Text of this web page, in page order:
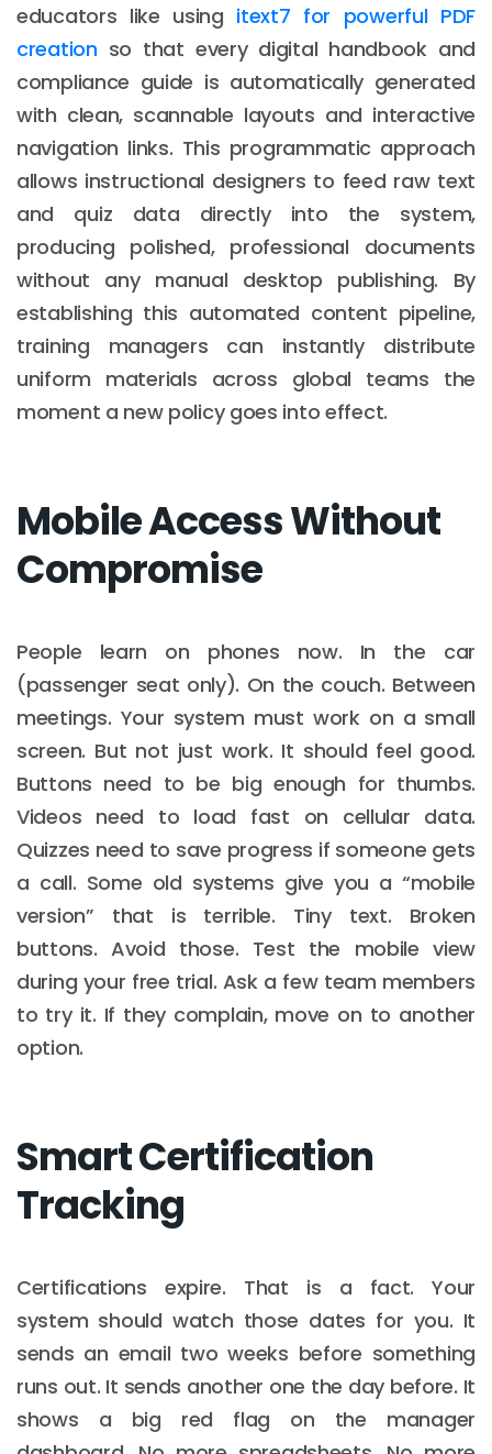
educators like using itext7 for powerful PDF
creationso that every digital handbook and
compliance guide is automatically generated
with clean, scannable layouts and interactive
navigation links. This programmatic approach
allows instructional designers to feed raw text
and quiz data directly into the system,
producing polished, professional documents
without any manual desktop publishing. By
establishing this automated content pipeline,
training managers can instantly distribute
uniform materials across global teams the
moment a new policy goes into effect.
Mobile Access Without
Compromise
People learn on phones now. In the car
(passenger seat only). On the couch. Between
meetings. Your system must work on a small
screen. But not just work. It should feel good.
Buttons need to be big enough for thumbs.
Videos need to load fast on cellular data.
Quizzes need to save progress if someone gets
a call. Some old systems give you a “mobile
version” that is terrible. Tiny text. Broken
buttons. Avoid those. Test the mobile view
during your free trial. Ask a few team members
to try it. If they complain, move on to another
option.
Smart Certification
Tracking
Certifications expire. That is a fact. Your
system should watch those dates for you. It
sends an email two weeks before something
runs out. It sends another one the day before. It
shows a big red flag on the manager